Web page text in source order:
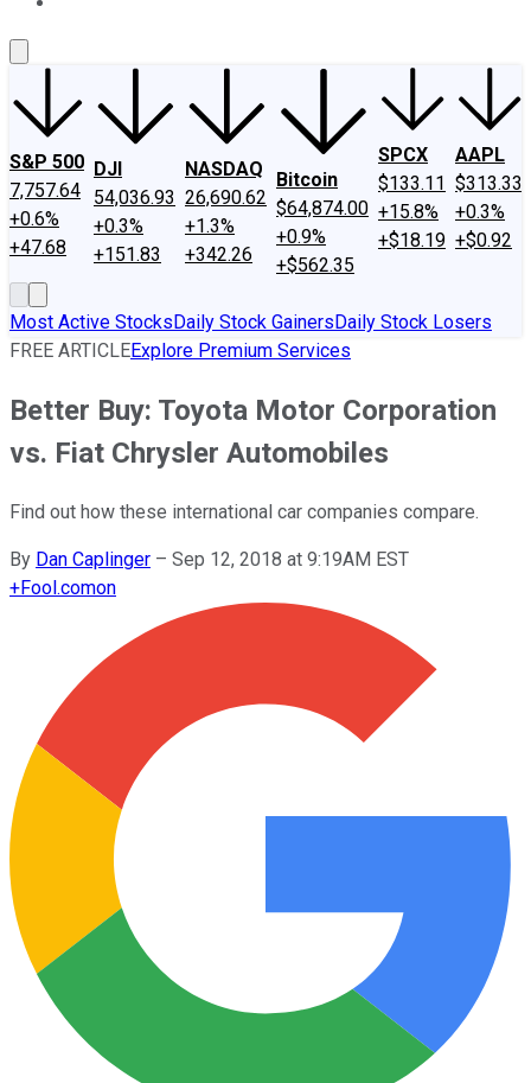
S&P 500
7,757.64
+0.6%
+47.68
DJI
54,036.93
+0.3%
+151.83
NASDAQ
26,690.62
+1.3%
+342.26
Bitcoin
$64,874.00
+0.9%
+$562.35
SPCX
$133.11
+15.8%
+$18.19
AAPL
$313.33
+0.3%
+$0.92
Most Active StocksDaily Stock GainersDaily Stock Losers
FREE ARTICLEExplore Premium Services
Better Buy: Toyota Motor Corporation
vs. Fiat Chrysler Automobiles
Find out how these international car companies compare.
By Dan Caplinger – Sep 12, 2018 at 9:19AM EST
+Fool.comon